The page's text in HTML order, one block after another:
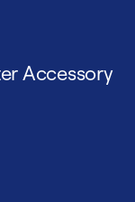
Accessory